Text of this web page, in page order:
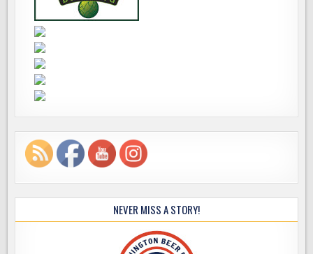
NEVER MISS A STORY!